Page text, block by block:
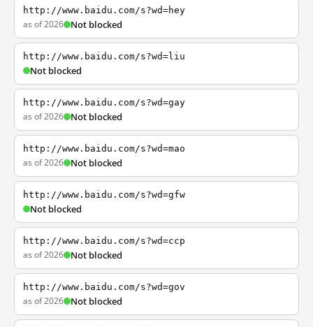
http://www.baidu.com/s?wd=hey
as of 2026 Not blocked
http://www.baidu.com/s?wd=liu
Not blocked
http://www.baidu.com/s?wd=gay
as of 2026 Not blocked
http://www.baidu.com/s?wd=mao
as of 2026 Not blocked
http://www.baidu.com/s?wd=gfw
Not blocked
http://www.baidu.com/s?wd=ccp
as of 2026 Not blocked
http://www.baidu.com/s?wd=gov
as of 2026 Not blocked